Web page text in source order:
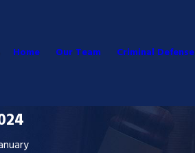
Home Our Team Criminal Defense